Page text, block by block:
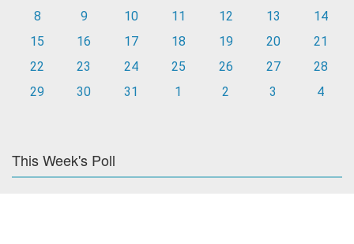
8
9 10 11 12 13
14
15
16 17 18 19 20
21
22
23 24 25 26 27
28
29
30 31 1 2 3 4
This Week's Poll